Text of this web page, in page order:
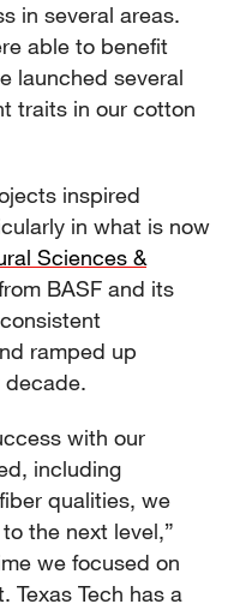
in several areas.
able to benefit
launched several
traits in our cotton
inspired
in what is now
Sciences &
BASF and its
ramped up
decade.
with our
including
qualities, we
the next level,”
we focused on
Texas Tech has a